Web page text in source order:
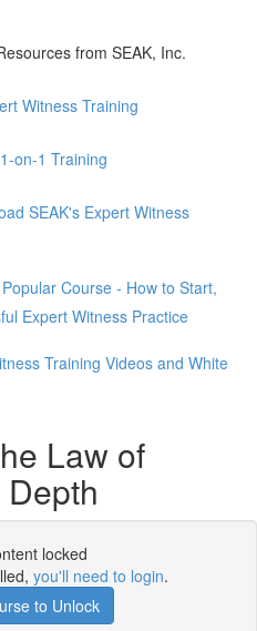
from SEAK, Inc.
Witness Training
on-1 Training
SEAK's Expert Witness
Course - How to Start,
Expert Witness Practice
Training Videos and White
Law of
locked
you'll need to login.
to Unlock